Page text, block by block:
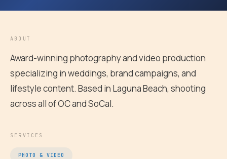
ABOUT
Award-winning photography and video production
specializing in weddings, brand campaigns, and
lifestyle content. Based in Laguna Beach, shooting
across all of OC and SoCal.
SERVICES
PHOTO & VIDEO